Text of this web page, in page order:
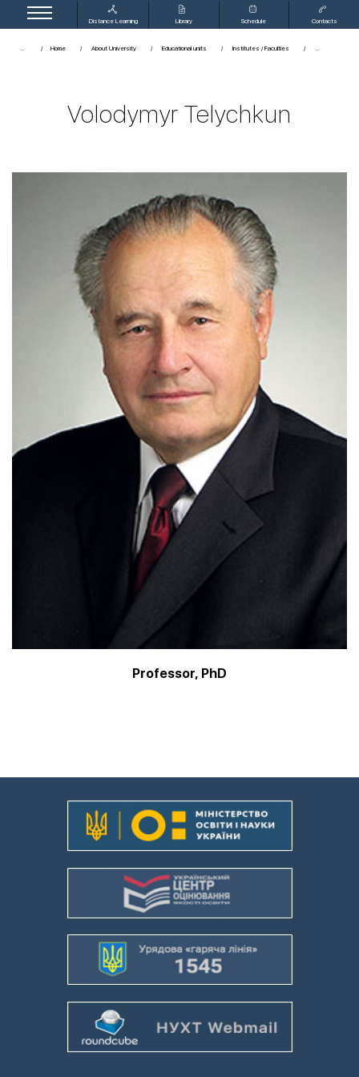
Distance Learning Library Schedule Contacts
... Home About University Educational units Institutes / Faculties
Volodymyr Telychkun
Professor, PhD